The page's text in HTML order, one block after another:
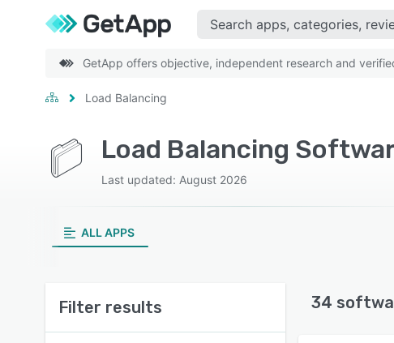
GetApp offers objective, independent research and
Load Balancing
Load Balancing
Last updated: August 2026
ALL APPS
Filter results 34